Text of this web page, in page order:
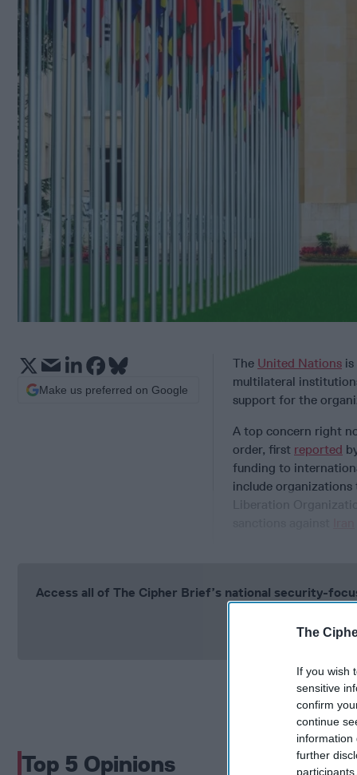
The
If you wish
sensitive
confirm
continue
information
further
The United Nations
multilateral
support for the
A top concern right
order, first reported
funding to
include
Make us preferred on Google
Access all of The Cipher Brief’s national security-
Top 5 Opinions